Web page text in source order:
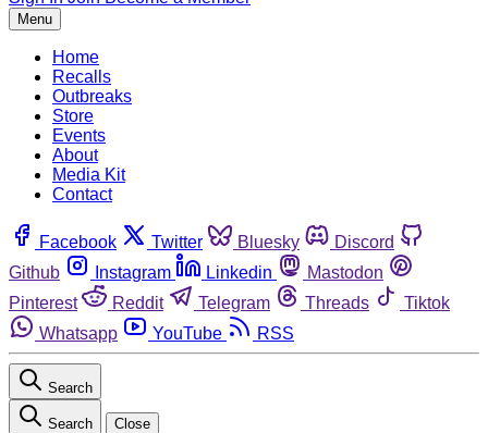
Menu
Home
Recalls
Outbreaks
Store
Events
About
Media Kit
Contact
Facebook Twitter Bluesky
Discord
Github
Instagram Linkedin
Mastodon
Pinterest
Reddit Telegram Threads
Tiktok
Whatsapp
YouTube RSS
Search
Search Close